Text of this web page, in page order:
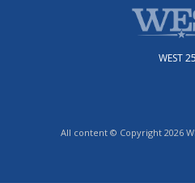
WEST
All content © Copyright 2026